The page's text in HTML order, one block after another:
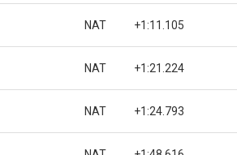
NAT +1:11.105
NAT +1:21.224
NAT +1:24.793